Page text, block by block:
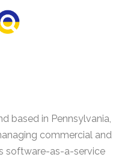
based in Pennsylvania,
commercial and
software-as-a-service